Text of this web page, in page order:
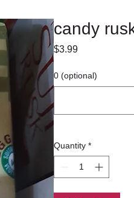
candy
$3.99Price
0 (optional)
Quantity *